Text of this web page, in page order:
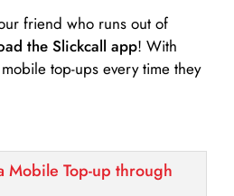
friend who runs out of
the Slickcall app! With
top-ups every time they
Mobile Top-up through